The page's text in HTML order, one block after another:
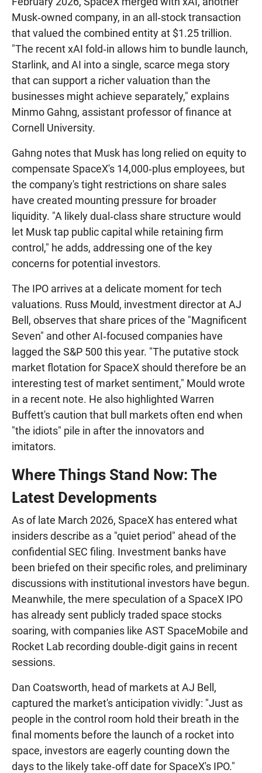
Musk‑owned company, in an all‑stock transaction
that valued the combined entity at $1.25 trillion.
"The recent xAI fold‑in allows him to bundle launch,
Starlink, and AI into a single, scarce mega story
that can support a richer valuation than the
businesses might achieve separately," explains
Minmo Gahng, assistant professor of finance at
Cornell University.
Gahng notes that Musk has long relied on equity to
compensate SpaceX's 14,000‑plus employees, but
the company's tight restrictions on share sales
have created mounting pressure for broader
liquidity. "A likely dual‑class share structure would
let Musk tap public capital while retaining firm
control," he adds, addressing one of the key
concerns for potential investors.
The IPO arrives at a delicate moment for tech
valuations. Russ Mould, investment director at AJ
Bell, observes that share prices of the "Magnificent
Seven" and other AI‑focused companies have
lagged the S&P 500 this year. "The putative stock
market flotation for SpaceX should therefore be an
interesting test of market sentiment," Mould wrote
in a recent note. He also highlighted Warren
Buffett's caution that bull markets often end when
"the idiots" pile in after the innovators and
imitators.
Where Things Stand Now: The
Latest Developments
As of late March 2026, SpaceX has entered what
insiders describe as a "quiet period" ahead of the
confidential SEC filing. Investment banks have
been briefed on their specific roles, and preliminary
discussions with institutional investors have begun.
Meanwhile, the mere speculation of a SpaceX IPO
has already sent publicly traded space stocks
soaring, with companies like AST SpaceMobile and
Rocket Lab recording double‑digit gains in recent
sessions.
Dan Coatsworth, head of markets at AJ Bell,
captured the market's anticipation vividly: "Just as
people in the control room hold their breath in the
final moments before the launch of a rocket into
space, investors are eagerly counting down the
days to the likely take‑off date for SpaceX's IPO."